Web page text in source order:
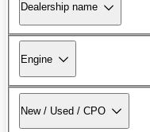
Dealership name
Engine
New / Used / CPO